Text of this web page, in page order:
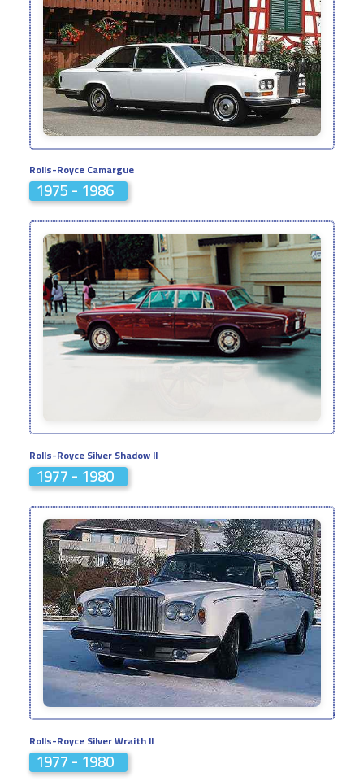
Rolls-Royce Camargue
1975 - 1986
Rolls-Royce Silver Shadow II
1977 - 1980
Rolls-Royce Silver Wraith II
1977 - 1980